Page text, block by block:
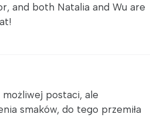
and both Natalia and Wu are
możliwej postaci, ale
smaków, do tego przemiła